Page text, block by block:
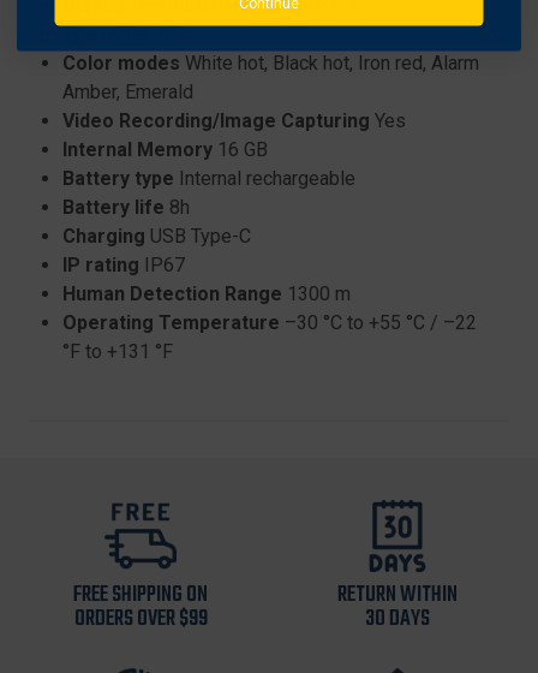
OLED 800×600
Eye relief15 mm
Color modes White hot, Black hot, Iron red, Alarm
Amber, Emerald
Video Recording/Image Capturing Yes
Internal Memory 16 GB
Battery type Internal rechargeable
Battery life 8h
Charging USB Type-C
IP rating IP67
Human Detection Range 1300 m
Operating Temperature –30 °C to +55 °C / –22
°F to +131 °F
FREE SHIPPING ON
ORDERS OVER $99
RETURN WITHIN
30 DAYS